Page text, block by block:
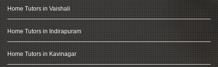
Home Tutors in Vaishali
Home Tutors in Indirapuram
Home Tutors in Kavinagar